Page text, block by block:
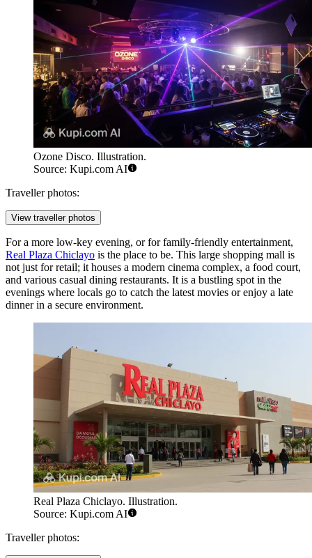
Ozone Disco. Illustration.
Source: Kupi.com AI
Traveller photos:
View traveller photos
For a more low-key evening, or for family-friendly entertainment,
Real Plaza Chiclayo is the place to be. This large shopping mall is
not just for retail; it houses a modern cinema complex, a food court,
and various casual dining restaurants. It is a bustling spot in the
evenings where locals go to catch the latest movies or enjoy a late
dinner in a secure environment.
Real Plaza Chiclayo. Illustration.
Source: Kupi.com AI
Traveller photos: